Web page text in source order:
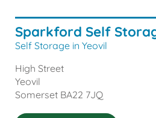
Sparkford Self
Self Storage in Yeovil
High Street
Yeovil
Somerset BA22 7JQ